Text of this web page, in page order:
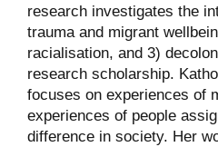
research investigates the
trauma and migrant
racialisation, and 3)
research scholarship.
focuses on experiences of
experiences of people
difference in society. Her